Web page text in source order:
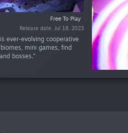
Free To Play
Release date: Jul 18, 2023
ever-evolving cooperative
mini games, find
bosses.”
$9.99 $3.99
Release date: Jul 18, 2023